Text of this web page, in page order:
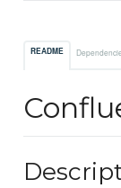
README